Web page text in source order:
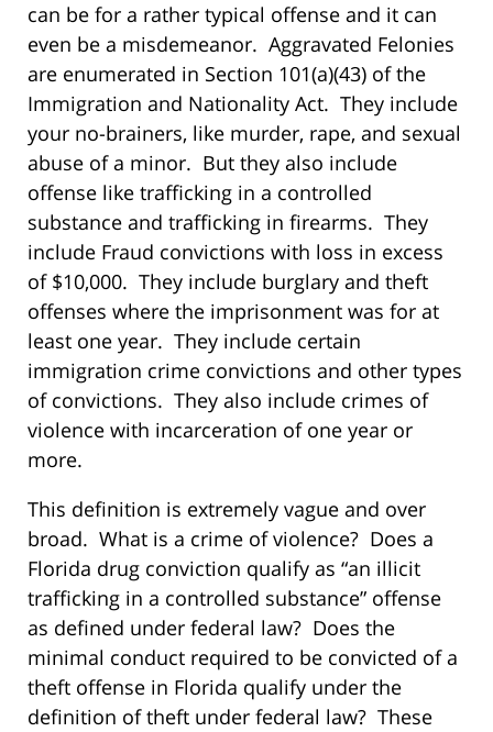
can be for a rather typical offense and it can
even be a misdemeanor. Aggravated Felonies
are enumerated in Section 101(a)(43) of the
Immigration and Nationality Act. They include
your no-brainers, like murder, rape, and sexual
abuse of a minor. But they also include
offense like trafficking in a controlled
substance and trafficking in firearms. They
include Fraud convictions with loss in excess
of $10,000. They include burglary and theft
offenses where the imprisonment was for at
least one year. They include certain
immigration crime convictions and other types
of convictions. They also include crimes of
violence with incarceration of one year or
more.
This definition is extremely vague and over
broad. What is a crime of violence? Does a
Florida drug conviction qualify as “an illicit
trafficking in a controlled substance” offense
as defined under federal law? Does the
minimal conduct required to be convicted of a
theft offense in Florida qualify under the
definition of theft under federal law? These